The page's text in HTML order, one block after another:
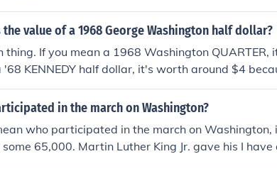
the value of a 1968 George Washington half dollar?
thing. If you mean a 1968 Washington
'68 KENNEDY half dollar, it's worth around $4
in the march on Washington?
who participated in the march on Washington,
65,000. Martin Luther King Jr. gave his I